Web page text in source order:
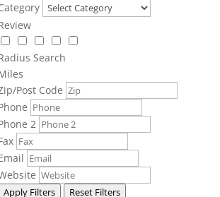
Search
Post Code
2
Apply Filters Reset Filters